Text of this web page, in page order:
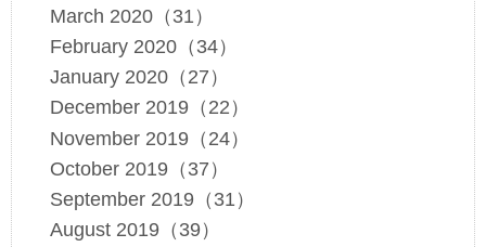
March 2020（31）
February 2020（34）
January 2020（27）
December 2019（22）
November 2019（24）
October 2019（37）
September 2019（31）
August 2019（39）